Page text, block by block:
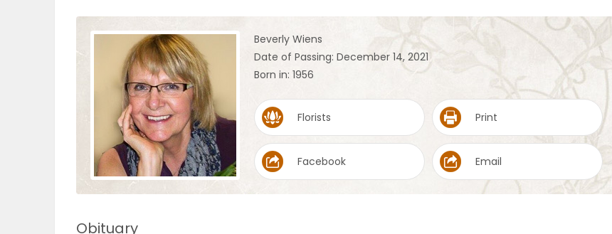
Beverly Wiens
Date of Passing: December 14, 2021
Born in: 1956
Florists Print
Facebook Email
Obituary